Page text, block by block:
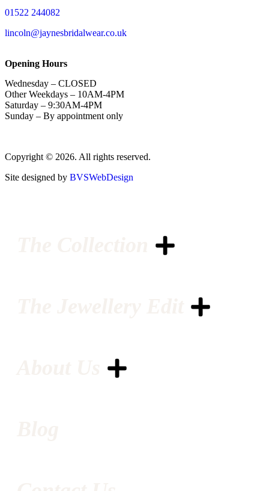
01522 244082
lincoln@jaynesbridalwear.co.uk
Opening Hours
Wednesday – CLOSED
Other Weekdays – 10AM-4PM
Saturday – 9:30AM-4PM
Sunday – By appointment only
Copyright © 2026. All rights reserved.
Site designed by BVSWebDesign